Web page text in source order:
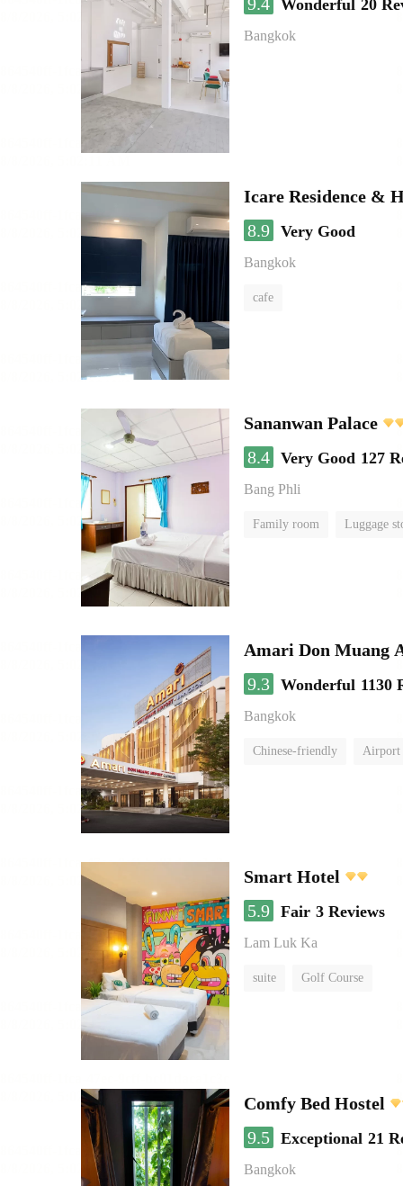
Wonderful 20
Bangkok
Icare Residence &
8.9 Very Good
Bangkok
cafe
Sananwan Palace
8.4 Very Good 127
Bang Phli
Family room Luggage
Amari Don Muang
9.3 Wonderful 1130
Bangkok
Chinese-friendly Airport
Smart Hotel
5.9 Fair 3 Reviews
Lam Luk Ka
suite Golf Course
Comfy Bed Hostel
9.5 Exceptional 21
Bangkok